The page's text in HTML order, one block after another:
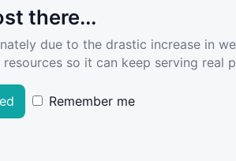
there...
due to the drastic increase in
resources so it can keep serving real
Remember me